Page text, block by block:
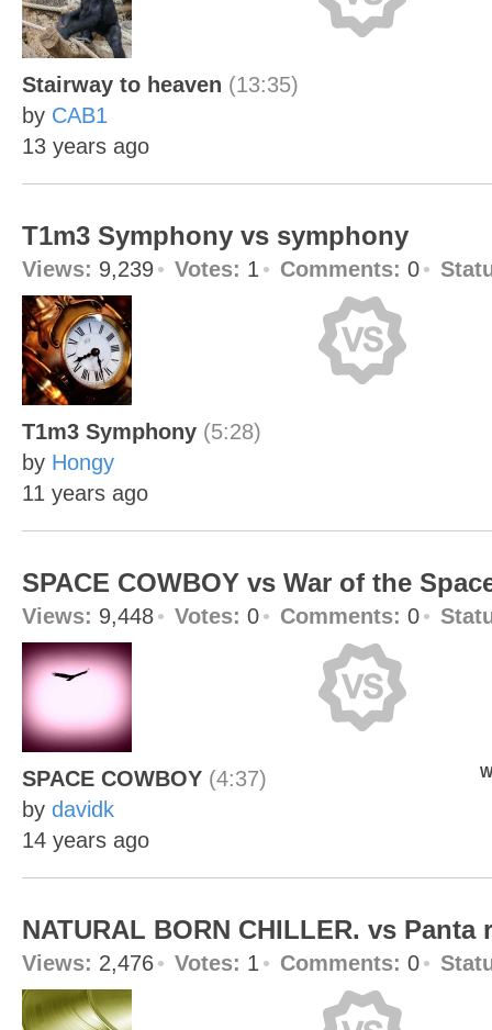
Stairway to heaven (13:35)
by CAB1
13 years ago
T1m3 Symphony vs symphony
Views: 9,239 Votes: 1 Comments: 0
T1m3 Symphony (5:28)
by Hongy
11 years ago
SPACE COWBOY vs War of the
Views: 9,448 Votes: 0 Comments: 0
SPACE COWBOY (4:37)
by davidk
14 years ago
NATURAL BORN CHILLER. vs Panta
Views: 2,476 Votes: 1 Comments: 0